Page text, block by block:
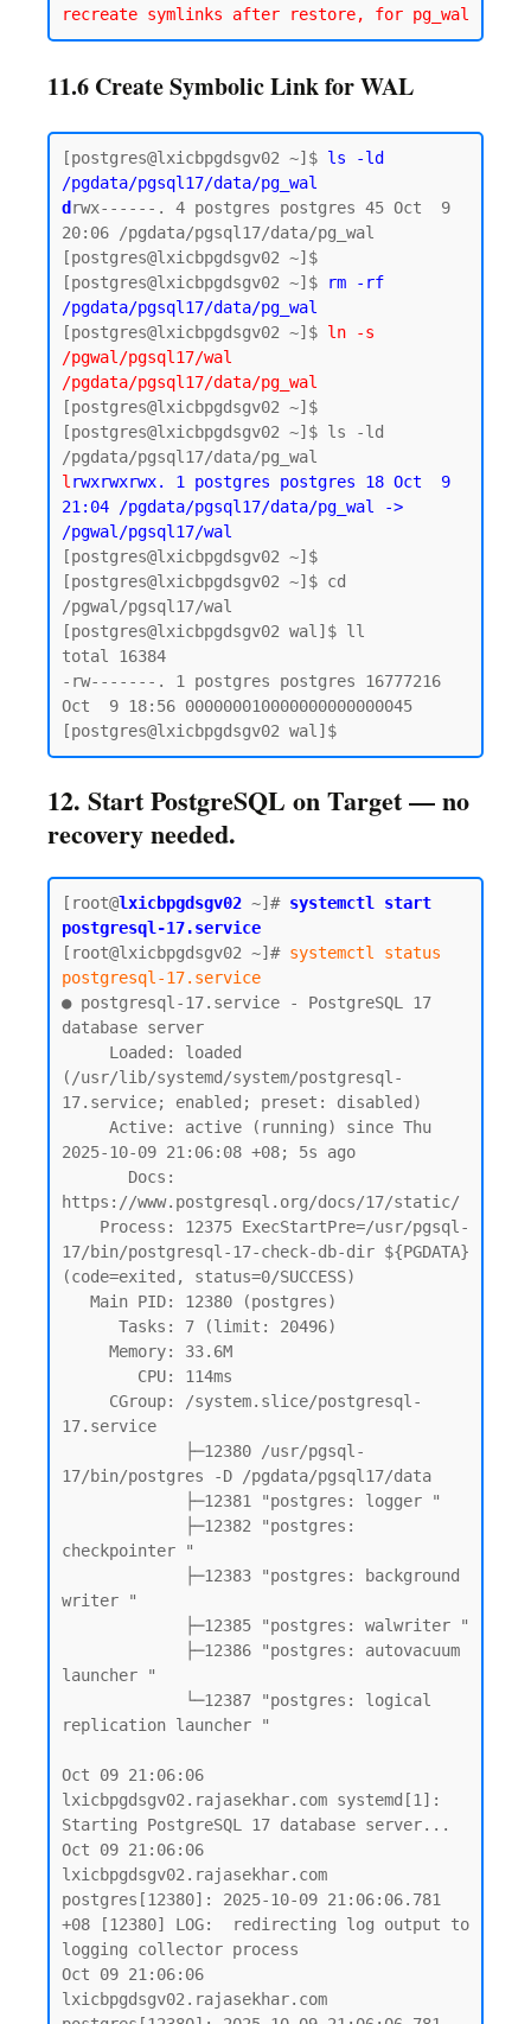
11.6 Create Symbolic Link for WAL
[postgres@lxicbpgdsgv02 ~]$ ls -ld
/pgdata/pgsql17/data/pg_wal
d rwx------. 4 postgres postgres 45 Oct  9
20:06 /pgdata/pgsql17/data/pg_wal
[postgres@lxicbpgdsgv02 ~]$
[postgres@lxicbpgdsgv02 ~]$
rm -rf
/pgdata/pgsql17/data/pg_wal
[postgres@lxicbpgdsgv02 ~]$ ln -s
/pgwal/pgsql17/wal
/pgdata/pgsql17/data/pg_wal
[postgres@lxicbpgdsgv02 ~]$
[postgres@lxicbpgdsgv02 ~]$ ls -ld
l rwxrwxrwx. 1 postgres postgres 18 Oct  9
21:04 /pgdata/pgsql17/data/pg_wal ->
/pgwal/pgsql17/wal
[postgres@lxicbpgdsgv02 ~]$
[postgres@lxicbpgdsgv02 ~]$ cd
/pgwal/pgsql17/wal
[postgres@lxicbpgdsgv02 wal]$ ll
total 16384
-rw-------. 1 postgres postgres 16777216
Oct  9 18:56 000000010000000000000045
12. Start PostgreSQL on Target — no
recovery needed.
[root@lxicbpgdsgv02 ~]# systemctl start
postgresql-17.service
[root@lxicbpgdsgv02 ~]# systemctl status
postgresql-17.service
● postgresql-17.service - PostgreSQL 17
database server
(/usr/lib/systemd/system/postgresql-
17.service; enabled; preset: disabled)
2025-10-09 21:06:08 +08; 5s ago
https://www.postgresql.org/docs/17/static/
17/bin/postgresql-17-check-db-dir ${PGDATA}
(code=exited, status=0/SUCCESS)
17.service
17/bin/postgres -D /pgdata/pgsql17/data
checkpointer "
writer "
launcher "
replication launcher "
Oct 09 21:06:06
lxicbpgdsgv02.rajasekhar.com systemd[1]:
Starting PostgreSQL 17 database server...
Oct 09 21:06:06
lxicbpgdsgv02.rajasekhar.com
postgres[12380]: 2025-10-09 21:06:06.781
+08 [12380] LOG:  redirecting log output to
logging collector process
Oct 09 21:06:06
lxicbpgdsgv02.rajasekhar.com